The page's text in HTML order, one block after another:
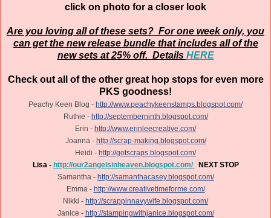
click on photo for a closer look
Are you loving all of these sets? For one week only, you
can get the new release bundle that includes all of the
new sets at 25% off. Details HERE
Check out all of the other great hop stops for even more
PKS goodness!
Peachy Keen Blog - http://www.peachykeenstamps.blogspot.com/
Ruthie - http://septemberninth.blogspot.com/
Erin - http://www.erinleecreative.com/
Joanna - http://scrap-making.blogspot.com/
Heidi - http://gotscraps.blogspot.com/
Lisa - http://our2angelsinheaven.blogspot.com/
NEXT STOP
Samantha - http://samanthacasey.blogspot.com/
Emma - http://www.creativetimeforme.com/
Nikki - http://scrappinnavywife.blogspot.com/
Janice - http://stampingwithjanice.blogspot.com/